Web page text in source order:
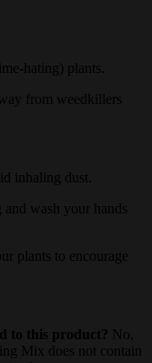
hating) plants.
from weedkillers
inhaling dust.
wash your hands
plants to encourage
to this product? No,
Mix does not contain